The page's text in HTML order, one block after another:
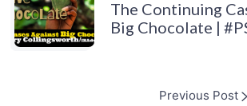
The Continuing
Big Chocolate |
Previous Post